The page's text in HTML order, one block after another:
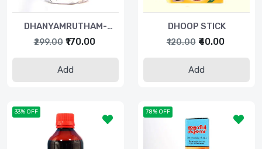
DHANYAMRUTHAM-
250GM
₹299.00 ₹170.00
Add
DHOOP STICK
₹120.00 ₹40.00
Add
33% OFF 78% OFF